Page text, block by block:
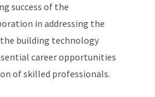
success of the
in addressing the
building technology
career opportunities
of skilled professionals.